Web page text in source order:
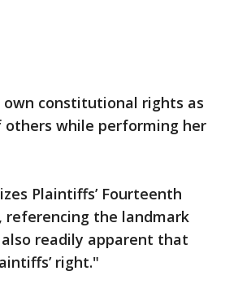
own constitutional rights as
while performing her
Plaintiffs’ Fourteenth
the landmark
readily apparent that
right."